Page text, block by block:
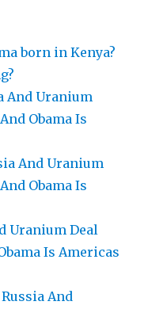
born in Kenya?
And Uranium
Obama Is
And Uranium
Obama Is
Uranium Deal
Is Americas
Russia And